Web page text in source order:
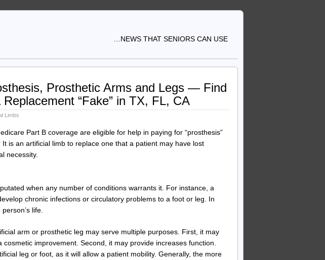
…NEWS THAT SENIORS CAN USE
Prosthetic Arms and Legs — Find
“Fake” in TX, FL, CA
Limbs
Part B coverage are eligible for help in paying for “prosthesis”
It is an artificial limb to replace one that a patient may have lost
necessity.
when any number of conditions warrants it. For instance, a
chronic infections or circulatory problems to a foot or leg. In
life.
arm or prosthetic leg may serve multiple purposes. First, it may
improvement. Second, it may provide increases function.
leg or foot, as it will allow a patient mobility. Generally, the more